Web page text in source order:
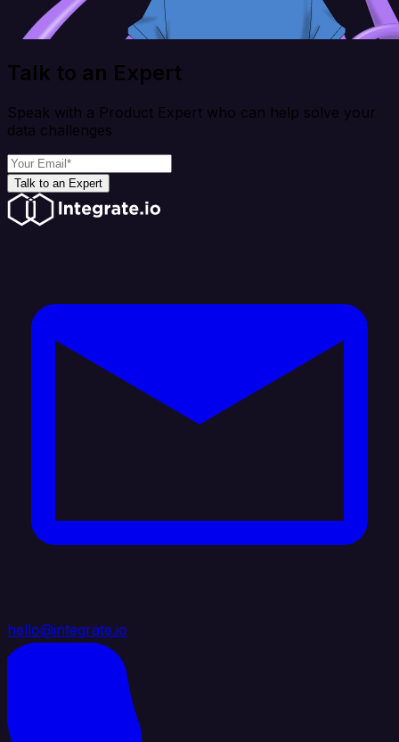
Talk to an Expert
Speak with a Product Expert who can help solve your
data challenges
Talk to an Expert
hello@integrate.io